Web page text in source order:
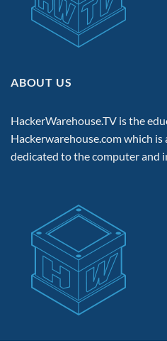
ABOUT US
HackerWarehouse.TV is the
Hackerwarehouse.comwhich is
dedicated to the computer and